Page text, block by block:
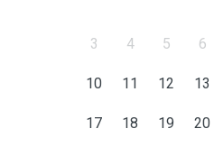
3 4 5 6
10 11 12 13
17 18 19 20